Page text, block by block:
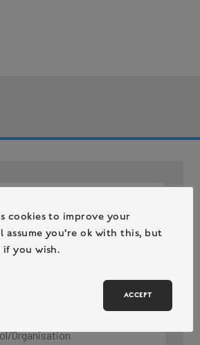
cookies to improve your
assume you're ok with this, but
you wish.
ACCEPT